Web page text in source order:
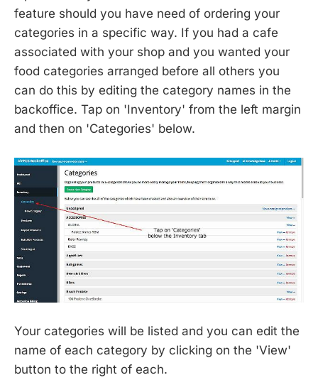
feature should you have need of ordering your
categories in a specific way. If you had a cafe
associated with your shop and you wanted your
food categories arranged before all others you
can do this by editing the category names in the
backoffice. Tap on 'Inventory' from the left margin
and then on 'Categories' below.
Your categories will be listed and you can edit the
name of each category by clicking on the 'View'
button to the right of each.